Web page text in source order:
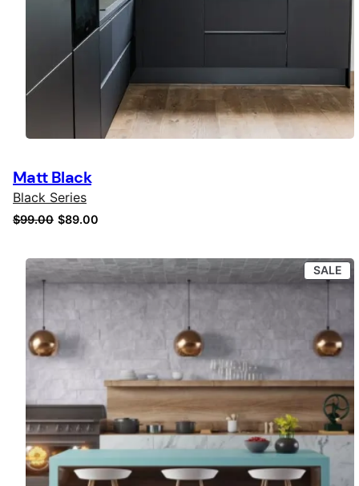
Matt Black
Black Series
$99.00 Original
was:
$99.00.
$89.00
is:
$89.00.
SALE
ON